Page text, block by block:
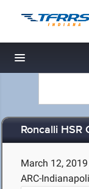
Toggle
Roncalli HSR
March 12, 2019
ARC-